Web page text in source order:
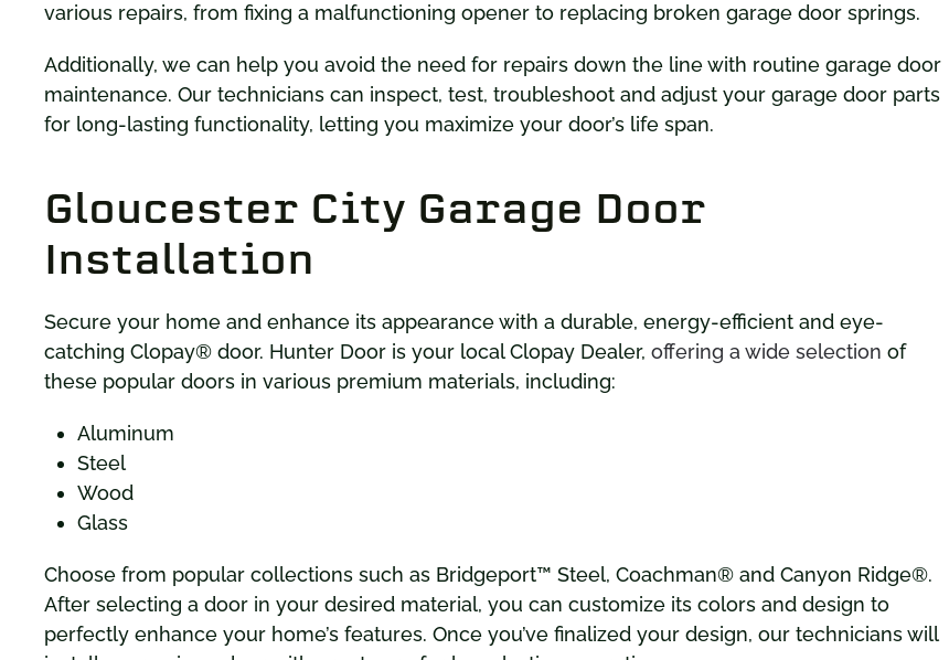
various repairs, from fixing a malfunctioning opener to replacing broken garage door springs.
Additionally, we can help you avoid the need for repairs down the line with routine garage door
maintenance. Our technicians can inspect, test, troubleshoot and adjust your garage door parts
for long-lasting functionality, letting you maximize your door’s life span.
Gloucester City Garage Door
Installation
Secure your home and enhance its appearance with a durable, energy-efficient and eye-
catching Clopay® door. Hunter Door is your local Clopay Dealer, offering a wide selection of
these popular doors in various premium materials, including:
Aluminum
Steel
Wood
Glass
Choose from popular collections such as Bridgeport™ Steel, Coachman® and Canyon Ridge®.
After selecting a door in your desired material, you can customize its colors and design to
perfectly enhance your home’s features. Once you’ve finalized your design, our technicians will